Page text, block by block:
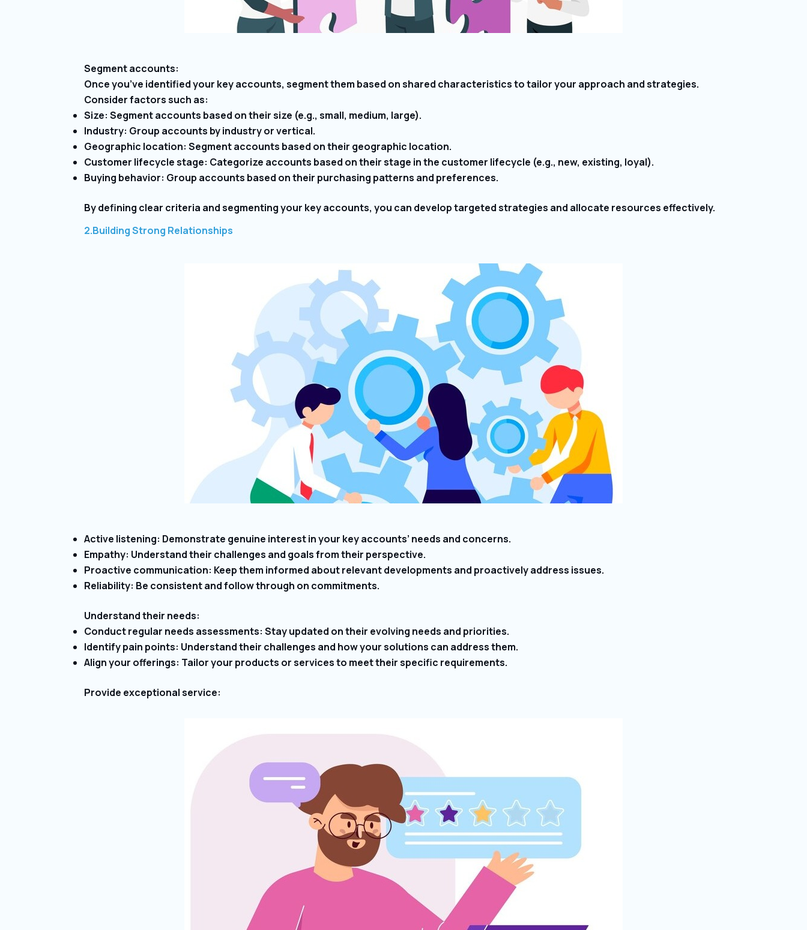
Segment accounts:
Once you’ve identified your key accounts, segment them based on shared characteristics to tailor your approach and strategies.
Consider factors such as:
Size: Segment accounts based on their size (e.g., small, medium, large).
Industry: Group accounts by industry or vertical.
Geographic location: Segment accounts based on their geographic location.
Customer lifecycle stage: Categorize accounts based on their stage in the customer lifecycle (e.g., new, existing, loyal).
Buying behavior: Group accounts based on their purchasing patterns and preferences.
By defining clear criteria and segmenting your key accounts, you can develop targeted strategies and allocate resources effectively.
2.Building Strong Relationships
Active listening: Demonstrate genuine interest in your key accounts’ needs and concerns.
Empathy: Understand their challenges and goals from their perspective.
Proactive communication: Keep them informed about relevant developments and proactively address issues.
Reliability: Be consistent and follow through on commitments.
Understand their needs:
Conduct regular needs assessments: Stay updated on their evolving needs and priorities.
Identify pain points: Understand their challenges and how your solutions can address them.
Align your offerings: Tailor your products or services to meet their specific requirements.
Provide exceptional service: